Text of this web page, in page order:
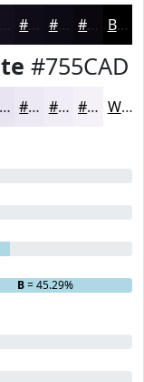
#0F0C17 #0C0A12 #0A080E Black
#755CAD
#EDE9F4 #F1EDF6 #F4F1F8 White
B= 45.29%